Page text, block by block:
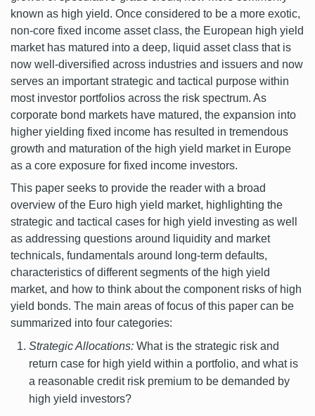
known as high yield. Once considered to be a more exotic,
non-core fixed income asset class, the European high yield
market has matured into a deep, liquid asset class that is
now well-diversified across industries and issuers and now
serves an important strategic and tactical purpose within
most investor portfolios across the risk spectrum. As
corporate bond markets have matured, the expansion into
higher yielding fixed income has resulted in tremendous
growth and maturation of the high yield market in Europe
as a core exposure for fixed income investors.
This paper seeks to provide the reader with a broad
overview of the Euro high yield market, highlighting the
strategic and tactical cases for high yield investing as well
as addressing questions around liquidity and market
technicals, fundamentals around long-term defaults,
characteristics of different segments of the high yield
market, and how to think about the component risks of high
yield bonds. The main areas of focus of this paper can be
summarized into four categories:
Strategic Allocations: What is the strategic risk and
return case for high yield within a portfolio, and what is
a reasonable credit risk premium to be demanded by
high yield investors?